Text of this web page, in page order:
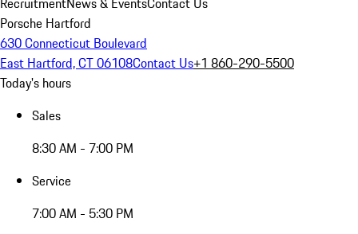
Porsche Hartford
630 Connecticut Boulevard
East Hartford, CT 06108Contact Us+1 860-290-5500
Today's hours
Sales
8:30 AM - 7:00 PM
Service
7:00 AM - 5:30 PM